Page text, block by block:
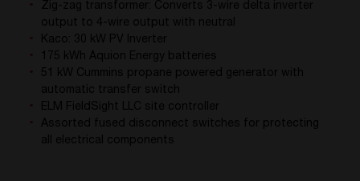
Zig-zag transformer: Converts 3-wire delta inverter
output to 4-wire output with neutral
Kaco: 30 kW PV Inverter
175 kWh Aquion Energy batteries
51 kW Cummins propane powered generator with
automatic transfer switch
ELM FieldSight LLC site controller
Assorted fused disconnect switches for protecting
all electrical components